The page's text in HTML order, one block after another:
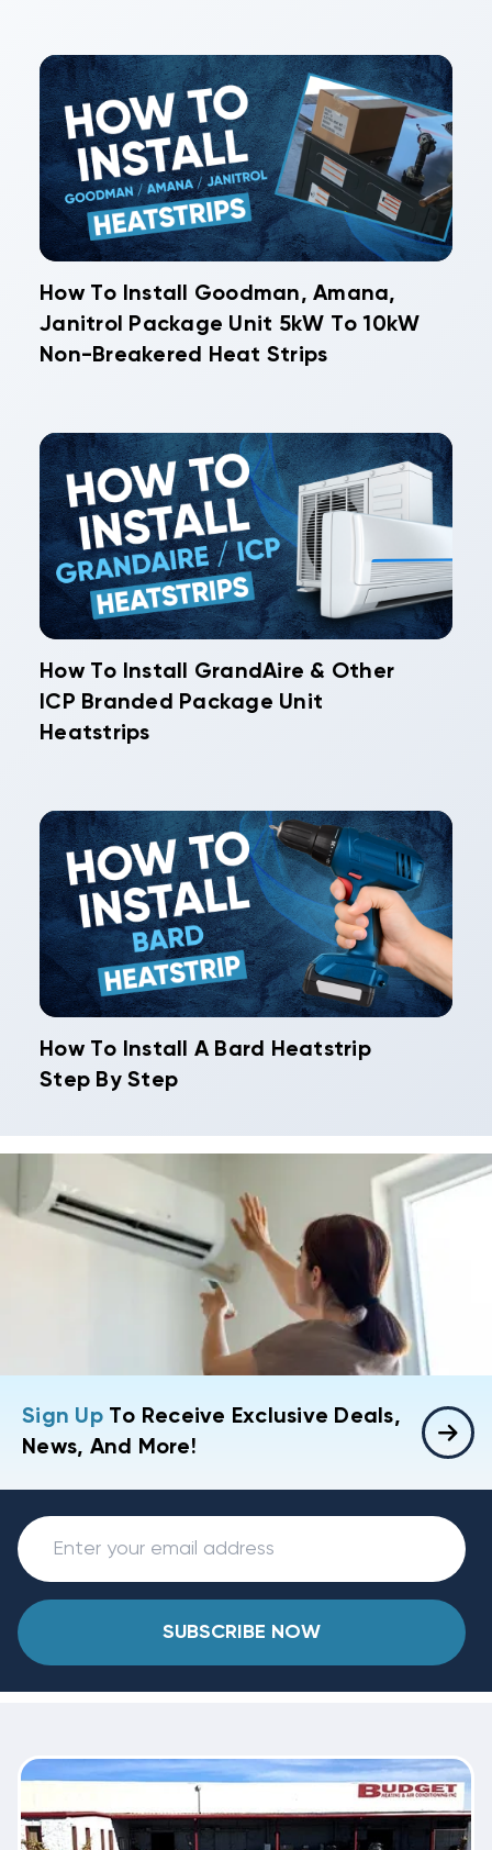
How To Install Goodman, Amana,
Janitrol Package Unit 5kW To 10kW
Non-Breakered Heat Strips
How To Install GrandAire & Other
ICP Branded Package Unit
Heatstrips
How To Install A Bard Heatstrip
Step By Step
Sign UpTo Receive Exclusive Deals,
News, And More!
SUBSCRIBE NOW